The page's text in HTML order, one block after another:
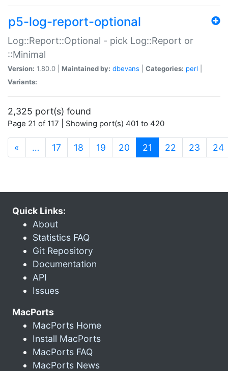
p5-log-report-optional
Log::Report::Optional - pick Log::Report or
::Minimal
Version: 1.80.0 | Maintained by: dbevans Categories: perl
Variants:
2,325 port(s) found
Page 21 of 117 | Showing port(s) 401 to 420
« … 17 18 19 20 21 (current)
22 23 24
Quick Links:
About
Statistics FAQ
Git Repository
Documentation
API
Issues
MacPorts
MacPorts Home
Install MacPorts
MacPorts FAQ
MacPorts News